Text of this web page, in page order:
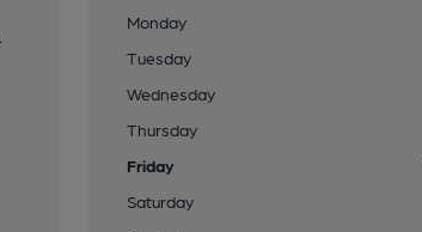
Monday
Tuesday
Wednesday
Thursday
Friday
Saturday